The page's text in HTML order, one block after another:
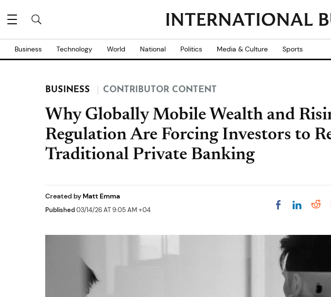
Business Technology World National Politics Media & Culture Sports
BUSINESS CONTRIBUTOR CONTENT
Why Globally Mobile Wealth and
Regulation Are Forcing Investors to
Traditional Private Banking
Created by Matt Emma
Published03/14/26 AT 9:05 AM +04 Share on